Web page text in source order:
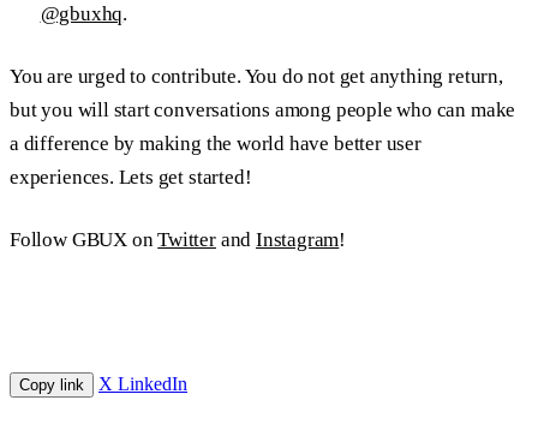
@gbuxhq.
You are urged to contribute. You do not get anything return,
but you will start conversations among people who can make
a difference by making the world have better user
experiences. Lets get started!
Follow GBUX onTwitterand Instagram!
Copy link X LinkedIn